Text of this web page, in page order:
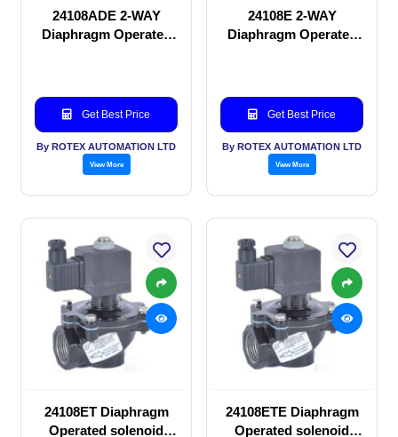
24108ADE 2-WAY
Diaphragm Operated
Get Best Price
By ROTEX AUTOMATION LTD
View More
24108E 2-WAY
Diaphragm Operated
Get Best Price
By ROTEX AUTOMATION LTD
View More
24108ET Diaphragm
Operated solenoid
24108ETE Diaphragm
Operated solenoid